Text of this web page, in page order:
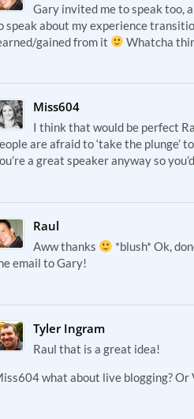
Gary invited me to speak too,
speak about my experience
gained from it
Whatcha
Miss604
I think that would be perfect
are afraid to ‘take the plunge’
a great speaker anyway so
Raul
Aww thanks
*blush* Ok,
email to Gary!
Tyler Ingram
Raul that is a great idea!
what about live blogging? Or